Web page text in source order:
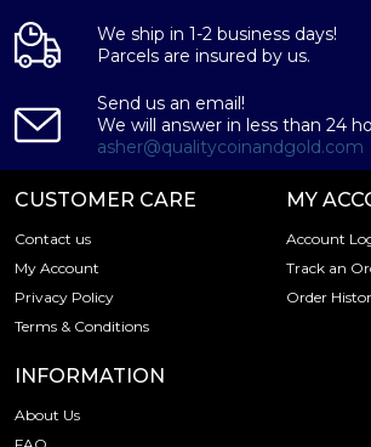
We ship in 1-2 business days!
Parcels are insured by us.
Send us an email!
We will answer in less than 24
asher@qualitycoinandgold.com
CUSTOMER CARE
Contact us
My Account
Privacy Policy
Terms & Conditions
MY
Account
Track an
Order
INFORMATION
About Us